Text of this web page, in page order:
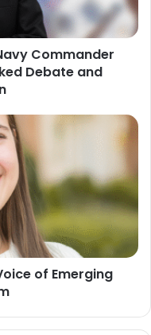
Commander
Debate and
of Emerging